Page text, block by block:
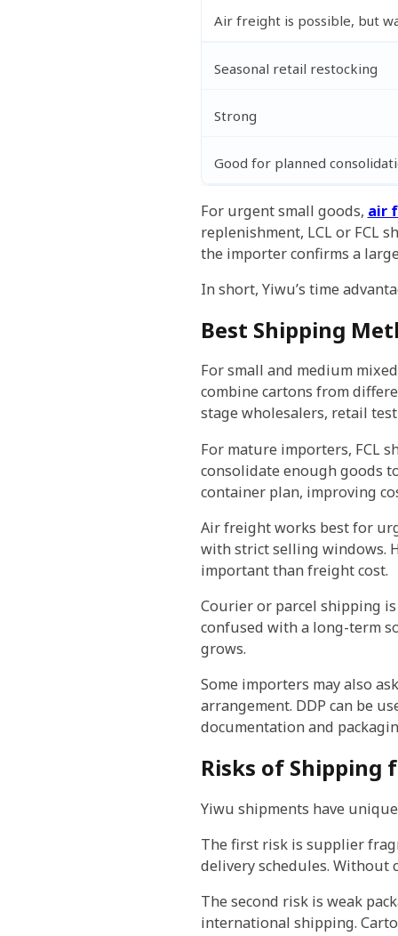
Air freight is possible, but
Seasonal retail restocking
Strong
Good for planned
For urgent small goods, air
replenishment, LCL or FCL
the importer confirms a
In short, Yiwu’s time
Best Shipping
For small and medium
combine cartons from
stage wholesalers, retail
For mature importers, FCL
consolidate enough goods
container plan, improving
Air freight works best for
with strict selling windows.
important than freight cost.
Courier or parcel shipping
confused with a long-term
grows.
Some importers may also
arrangement. DDP can be
documentation and
Risks of Shipping
Yiwu shipments have
The first risk is supplier
delivery schedules. Without
The second risk is weak
international shipping.